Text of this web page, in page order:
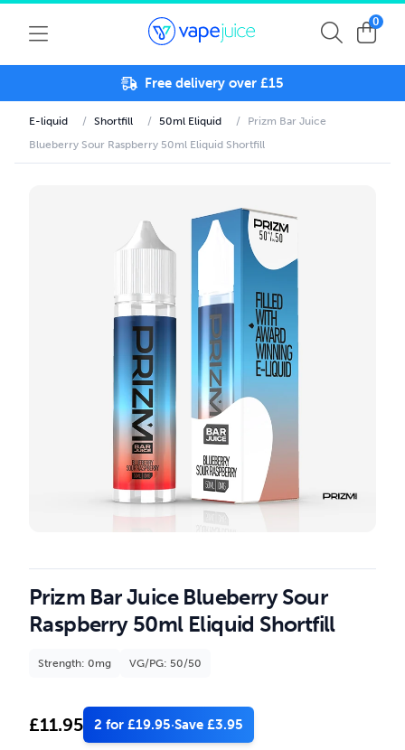
0
Free delivery over £15
E-liquid / Shortfill / 50ml Eliquid /
Prizm Bar Juice
Blueberry Sour Raspberry 50ml Eliquid Shortfill
Prizm Bar Juice Blueberry Sour
Raspberry 50ml Eliquid Shortfill
Strength: 0mg VG/PG: 50/50
£11.95 2 for £19.95·Save £3.95